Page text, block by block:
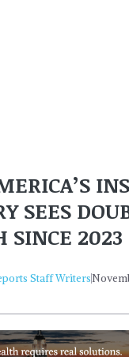
SEES
SINCE 2023
Staff Writers